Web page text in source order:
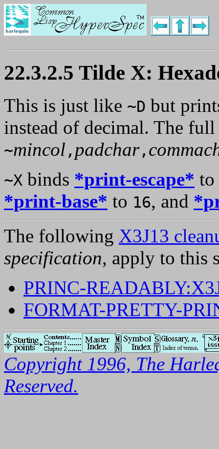
22.3.2.5 Tilde X:
This is just like ~D but
instead of decimal. The
~mincol , padchar,
~X binds *print-escape* to
*print-base* to 16, and
The following X3J13
specification, apply to this
PRINC-
FORMAT-PRETTY-
Copyright 1996, The
Reserved.